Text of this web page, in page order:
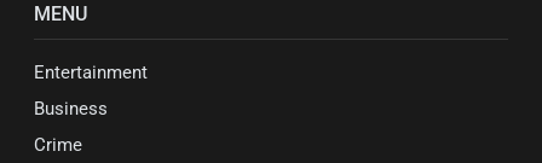
MENU
Entertainment
Business
Crime